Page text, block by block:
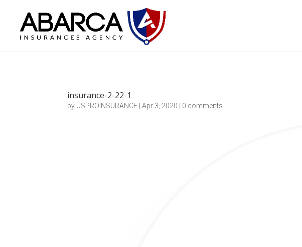
insurance-2-22-1
by USPROINSURANCE |Apr 3, 2020 0 comments